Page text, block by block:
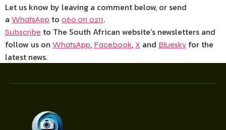
Let us know by leaving a comment below, or send
a WhatsApp to 060 011 0211.
Subscribe to The South African website’s newsletters and
follow us on WhatsApp, Facebook, X and Bluesky for the
latest news.